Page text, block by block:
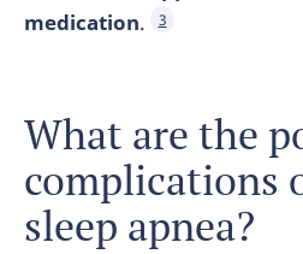
medication. 3
What are the
complications
sleep apnea?